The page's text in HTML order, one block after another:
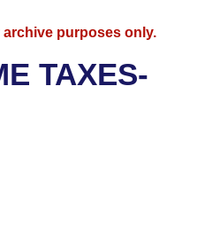
purposes only.
TAXES-